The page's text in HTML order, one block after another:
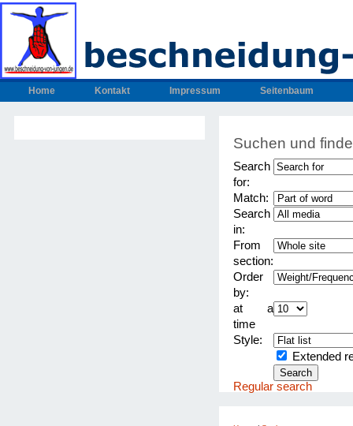
Home Kontakt Impressum Seitenbaum
Suchen und
Search
for:
Match:
Search
in:
From
section:
Order
by:
at a
time
Style:
Extended
Regular search